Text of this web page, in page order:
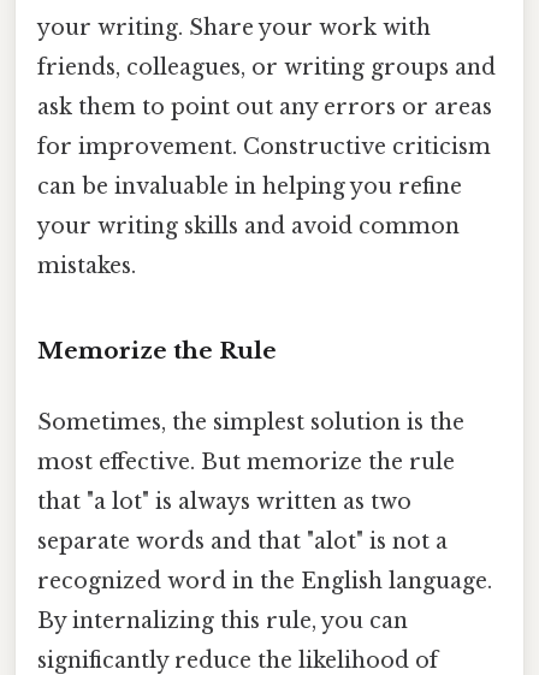
your writing. Share your work with
friends, colleagues, or writing groups and
ask them to point out any errors or areas
for improvement. Constructive criticism
can be invaluable in helping you refine
your writing skills and avoid common
mistakes.
Memorize the Rule
Sometimes, the simplest solution is the
most effective. But memorize the rule
that "a lot" is always written as two
separate words and that "alot" is not a
recognized word in the English language.
By internalizing this rule, you can
significantly reduce the likelihood of